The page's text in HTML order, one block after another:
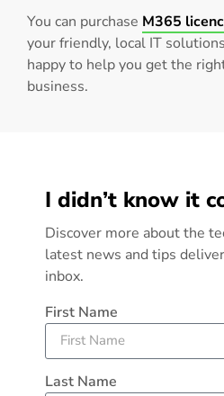
You can purchase M365
your friendly, local IT
happy to help you get the
business.
I didn’t know it
Discover more about the
latest news and tips
inbox.
First Name
Last Name